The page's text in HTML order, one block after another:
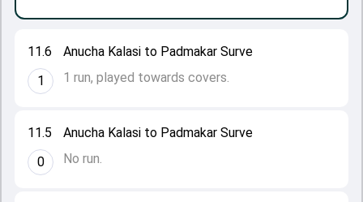
11.5
0
Anucha Kalasi to Padmakar Surve
No run.
11.6
1
Anucha Kalasi to Padmakar Surve
1 run, played towards covers.